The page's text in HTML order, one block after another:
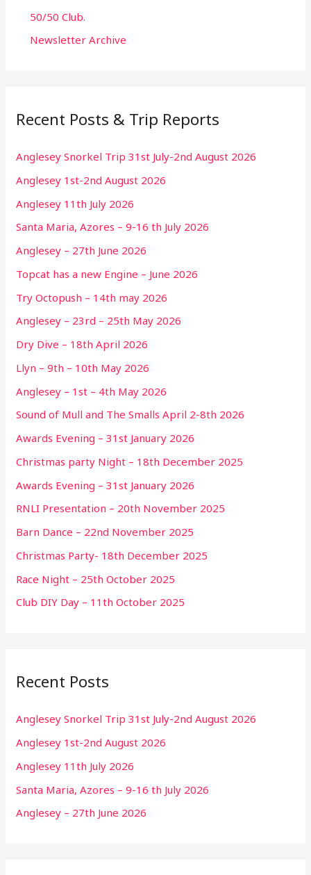
50/50 Club.
Newsletter Archive
Recent Posts & Trip Reports
Anglesey Snorkel Trip 31st July-2nd August 2026
Anglesey 1st-2nd August 2026
Anglesey 11th July 2026
Santa Maria, Azores – 9-16 th July 2026
Anglesey – 27th June 2026
Topcat has a new Engine – June 2026
Try Octopush – 14th may 2026
Anglesey – 23rd – 25th May 2026
Dry Dive – 18th April 2026
Llyn – 9th – 10th May 2026
Anglesey – 1st – 4th May 2026
Sound of Mull and The Smalls April 2-8th 2026
Awards Evening – 31st January 2026
Christmas party Night – 18th December 2025
Awards Evening – 31st January 2026
RNLI Presentation – 20th November 2025
Barn Dance – 22nd November 2025
Christmas Party- 18th December 2025
Race Night – 25th October 2025
Club DIY Day – 11th October 2025
Recent Posts
Anglesey Snorkel Trip 31st July-2nd August 2026
Anglesey 1st-2nd August 2026
Anglesey 11th July 2026
Santa Maria, Azores – 9-16 th July 2026
Anglesey – 27th June 2026